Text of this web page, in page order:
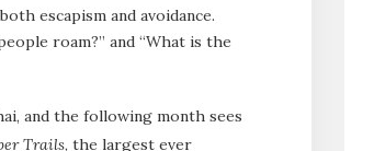
escapism and avoidance.
roam?” and “What is the
and the following month sees
Trails, the largest ever